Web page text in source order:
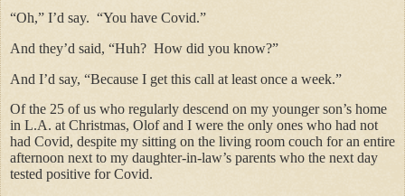
“Oh,” I’d say. “You have Covid.”
And they’d said, “Huh? How did you know?”
And I’d say, “Because I get this call at least once a week.”
Of the 25 of us who regularly descend on my younger son’s home
in L.A. at Christmas, Olof and I were the only ones who had not
had Covid, despite my sitting on the living room couch for an entire
afternoon next to my daughter-in-law’s parents who the next day
tested positive for Covid.